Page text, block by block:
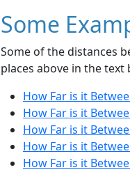
Some
Some of the distances
places above in the text
How Far is it
How Far is it
How Far is it
How Far is it
How Far is it